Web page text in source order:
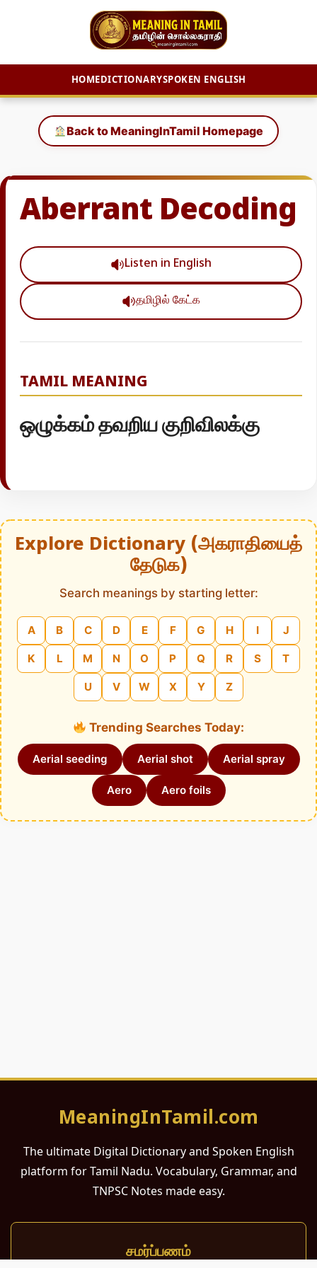
HOMEDICTIONARYSPOKEN ENGLISH
content
Back to MeaningInTamil Homepage
Aberrant Decoding
Listen in English
தமிழில் கேட்க
TAMIL MEANING
ஒழுக்கம் தவறிய குறிவிலக்கு
Explore Dictionary (அகராதியைத்
தேடுக)
Search meanings by starting letter:
A B C D E F G H I J
K L M N O P Q R S T
U V W X Y Z
Trending Searches Today:
Aerial seeding Aerial shot Aerial spray
Aero Aero foils
MeaningInTamil.com
The ultimate Digital Dictionary and Spoken English
platform for Tamil Nadu. Vocabulary, Grammar, and
TNPSC Notes made easy.
சமர்ப்பணம்